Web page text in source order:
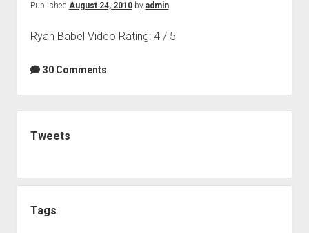
Published August 24, 2010by admin
Ryan Babel Video Rating: 4 / 5
30 Comments
Tweets
Tags